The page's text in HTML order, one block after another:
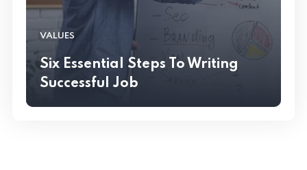
VALUES
Six Essential Steps To Writing
Successful Job